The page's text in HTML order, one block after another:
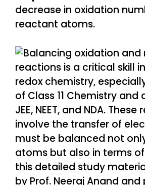
decrease in oxidation
reactant atoms.